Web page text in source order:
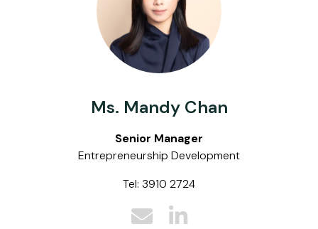
Ms. Mandy Chan
Senior Manager
Entrepreneurship Development
Tel: 3910 2724